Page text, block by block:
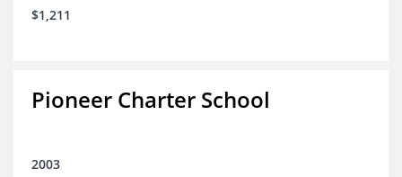
$1,211
Pioneer Charter School
2003